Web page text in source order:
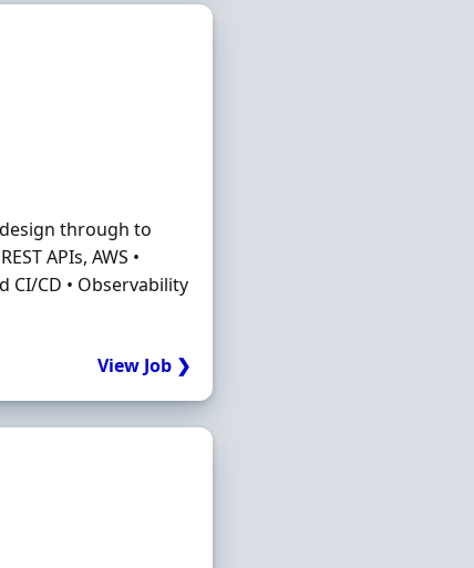
through to
APIs, AWS •
CI/CD • Observability
View Job ❯